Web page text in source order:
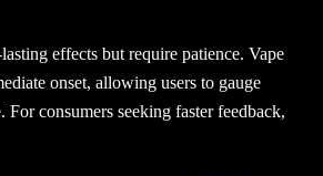
effects but require patience. Vape
onset, allowing users to gauge
For consumers seeking faster feedback,